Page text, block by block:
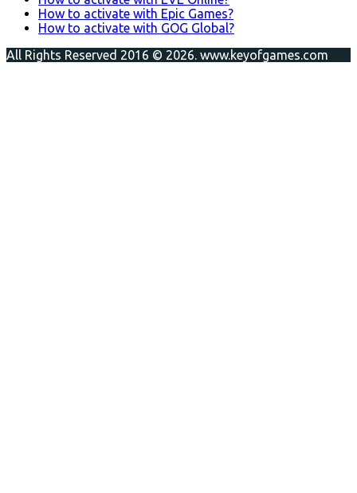
How to activate with Epic Games?
How to activate with GOG Global?
All Rights Reserved 2016 © 2026. www.keyofgames.com